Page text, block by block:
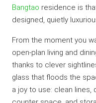
Bangtao residence is
designed, quietly
From the moment you
open-plan living and
thanks to clever
glass that floods the
a joy to use: clean lines,